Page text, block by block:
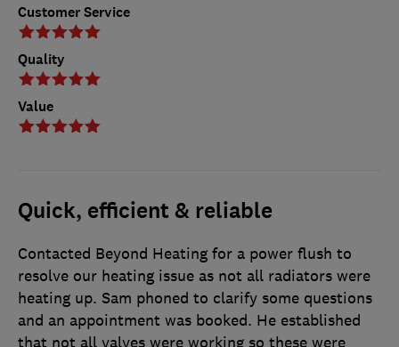
Customer Service
Quality
Value
Quick, efficient & reliable
Contacted Beyond Heating for a power flush to
resolve our heating issue as not all radiators were
heating up. Sam phoned to clarify some questions
and an appointment was booked. He established
that not all valves were working so these were